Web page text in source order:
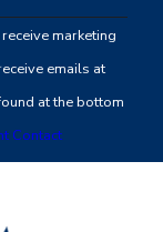
marketing
emails at
at the bottom
Contact